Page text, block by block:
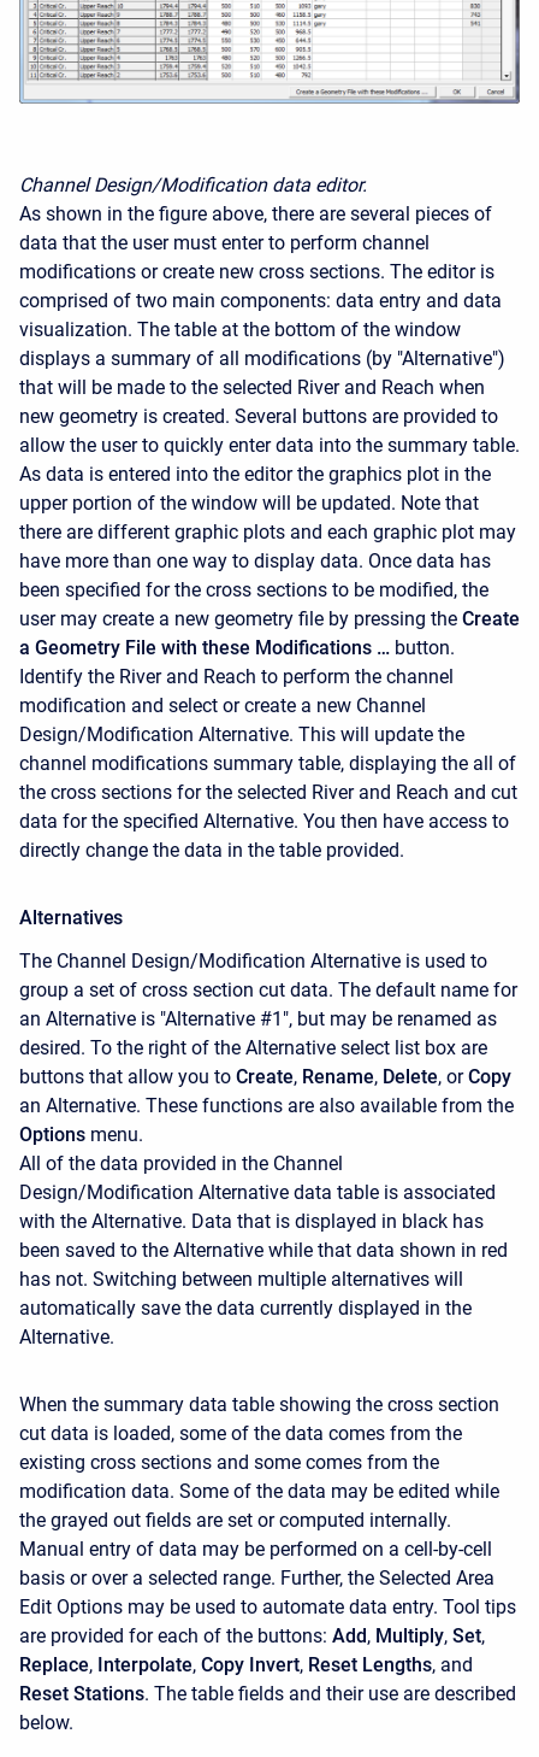
Channel Design/Modification data editor.
As shown in the figure above, there are several pieces of
data that the user must enter to perform channel
modifications or create new cross sections. The editor is
comprised of two main components: data entry and data
visualization. The table at the bottom of the window
displays a summary of all modifications (by "Alternative")
that will be made to the selected River and Reach when
new geometry is created. Several buttons are provided to
allow the user to quickly enter data into the summary table.
As data is entered into the editor the graphics plot in the
upper portion of the window will be updated. Note that
there are different graphic plots and each graphic plot may
have more than one way to display data. Once data has
been specified for the cross sections to be modified, the
user may create a new geometry file by pressing the Create
a Geometry File with these Modifications … button.
Identify the River and Reach to perform the channel
modification and select or create a new Channel
Design/Modification Alternative. This will update the
channel modifications summary table, displaying the all of
the cross sections for the selected River and Reach and cut
data for the specified Alternative. You then have access to
directly change the data in the table provided.
Alternatives
The Channel Design/Modification Alternative is used to
group a set of cross section cut data. The default name for
an Alternative is "Alternative #1", but may be renamed as
desired. To the right of the Alternative select list box are
buttons that allow you to Create, Rename, Delete, orCopy
an Alternative. These functions are also available from the
Options menu.
All of the data provided in the Channel
Design/Modification Alternative data table is associated
with the Alternative. Data that is displayed in black has
been saved to the Alternative while that data shown in red
has not. Switching between multiple alternatives will
automatically save the data currently displayed in the
Alternative.
When the summary data table showing the cross section
cut data is loaded, some of the data comes from the
existing cross sections and some comes from the
modification data. Some of the data may be edited while
the grayed out fields are set or computed internally.
Manual entry of data may be performed on a cell-by-cell
basis or over a selected range. Further, the Selected Area
Edit Options may be used to automate data entry. Tool tips
are provided for each of the buttons: Add, Multiply, Set,
Replace, Interpolate, Copy Invert, Reset Lengths, and
Reset Stations. The table fields and their use are described
below.